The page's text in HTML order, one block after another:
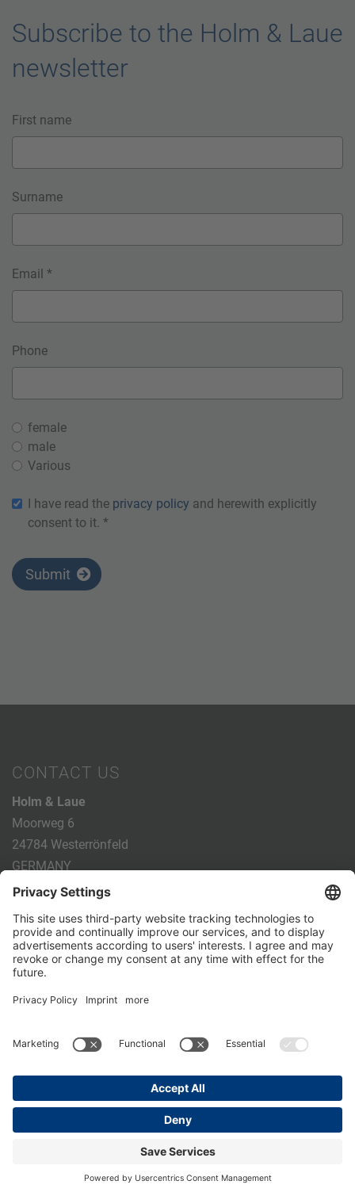
Subscribe to the Holm & Laue
newsletter
First name
Surname
Email *
Phone
female
male
Various
I have read the privacy policy and herewith explicitly
consent to it. *
Submit
CONTACT US
Holm & Laue
Moorweg 6
24784 Westerrönfeld
GERMANY
Phone:+49 4331 - 20 174 - 0
PRODUCTS
CALF FEEDING
HygieneStation